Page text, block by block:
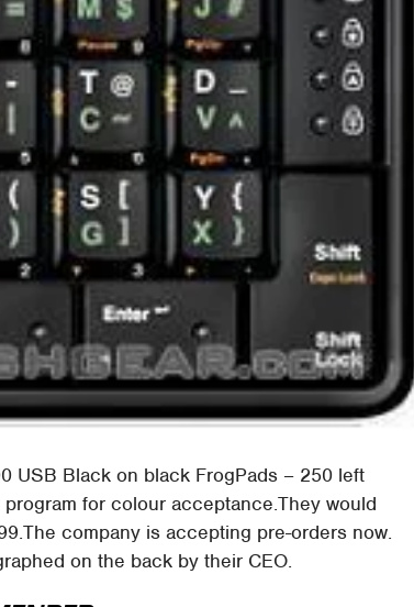
USB Black on black FrogPads – 250 left
for colour acceptance.They would
company is accepting pre-orders now.
on the back by their CEO.